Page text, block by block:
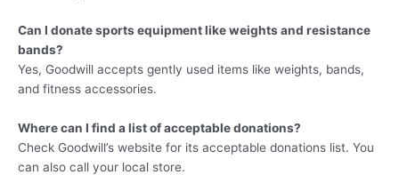
Can I donate sports equipment like weights and resistance
bands?
Yes, Goodwill accepts gently used items like weights, bands,
and fitness accessories.
Where can I find a list of acceptable donations?
Check Goodwill’s website for its acceptable donations list. You
can also call your local store.